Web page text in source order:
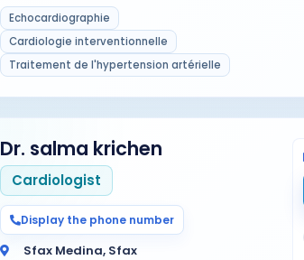
Echocardiographie
Cardiologie interventionnelle
Traitement de l'hypertension artérielle
Dr. salma krichen
Cardiologist
Display the phone number
Sfax Medina, Sfax